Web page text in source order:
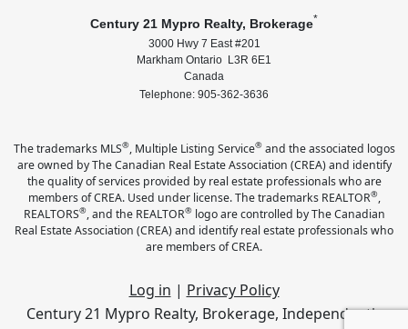
Century 21 Mypro Realty, Brokerage*
3000 Hwy 7 East #201
Markham Ontario L3R 6E1
Canada
Telephone: 905-362-3636
The trademarks MLS®, Multiple Listing Service®and the associated logos
are owned by The Canadian Real Estate Association (CREA) and identify
the quality of services provided by real estate professionals who are
members of CREA. Used under license. The trademarks REALTOR®,
REALTORS®, and the REALTOR®logo are controlled by The Canadian
Real Estate Association (CREA) and identify real estate professionals who
are members of CREA.
Log in | Privacy Policy
Century 21 Mypro Realty, Brokerage, Independently